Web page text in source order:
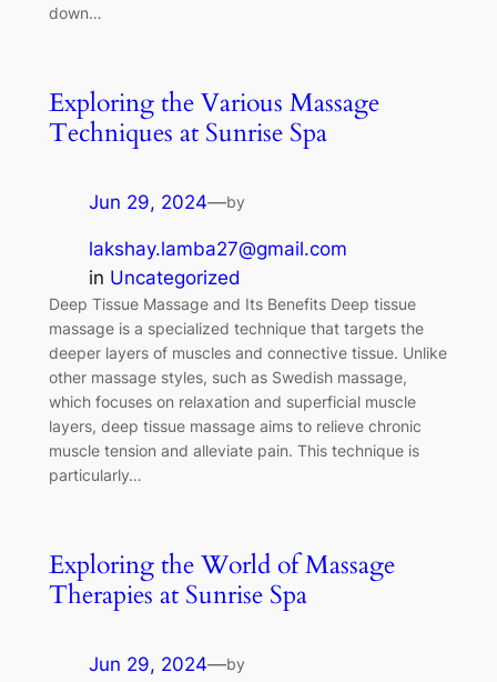
down…
Exploring the Various Massage
Techniques at Sunrise Spa
Jun 29, 2024—by
lakshay.lamba27@gmail.com
in Uncategorized
Deep Tissue Massage and Its Benefits Deep tissue
massage is a specialized technique that targets the
deeper layers of muscles and connective tissue. Unlike
other massage styles, such as Swedish massage,
which focuses on relaxation and superficial muscle
layers, deep tissue massage aims to relieve chronic
muscle tension and alleviate pain. This technique is
particularly…
Exploring the World of Massage
Therapies at Sunrise Spa
Jun 29, 2024—by